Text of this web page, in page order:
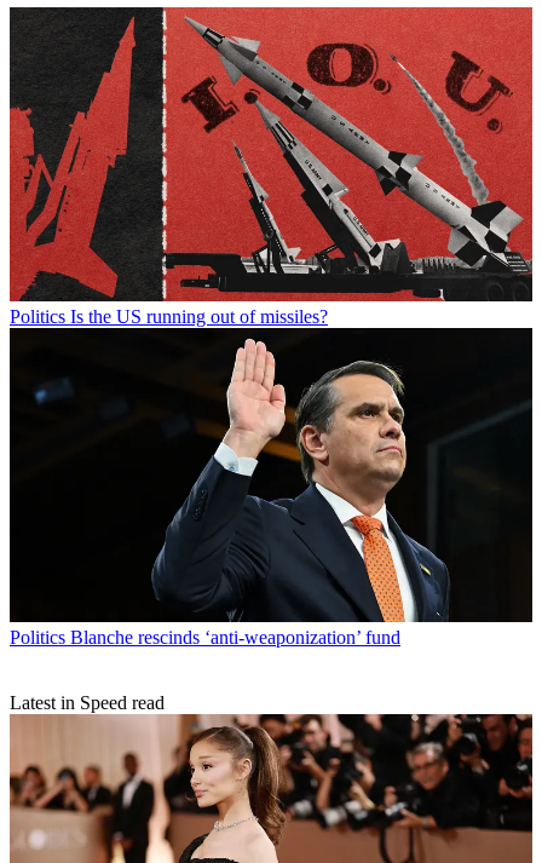
Politics Is the US running out of missiles?
Politics Blanche rescinds ‘anti-weaponization’ fund
Latest in Speed read